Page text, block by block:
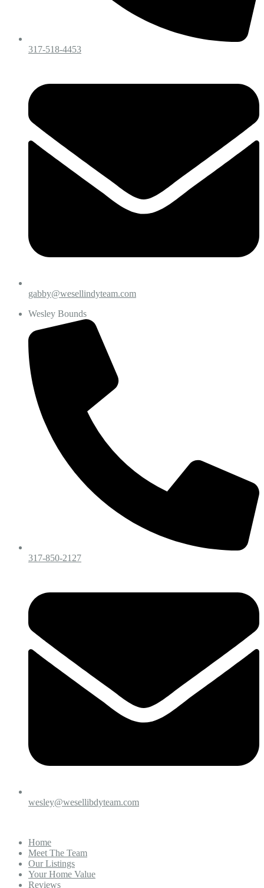
317-518-4453
gabby@wesellindyteam.com
Wesley Bounds
317-850-2127
wesley@wesellibdyteam.com
Home
Meet The Team
Our Listings
Your Home Value
Reviews